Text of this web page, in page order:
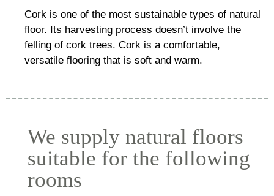
Cork is one of the most sustainable types of natural
floor. Its harvesting process doesn’t involve the
felling of cork trees. Cork is a comfortable,
versatile flooring that is soft and warm.
We supply natural floors
suitable for the following
rooms